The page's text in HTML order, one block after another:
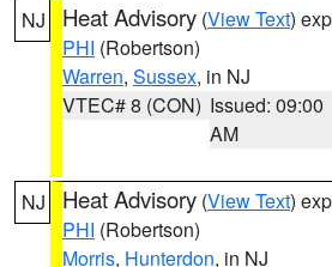
NJ Heat Advisory (View Text)
PHI (Robertson)
Warren, Sussex, in NJ
VTEC# 8 (CON) Issued: 09:00
AM
NJ Heat Advisory (View Text)
PHI (Robertson)
Morris, Hunterdon, in NJ